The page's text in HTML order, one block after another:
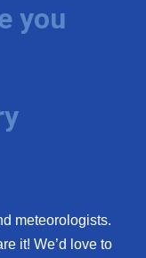
you
meteorologists.
it! We’d love to